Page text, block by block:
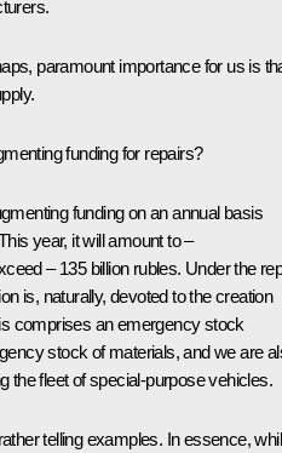
paramount importance for us is
funding for repairs?
funding on an annual basis
year, it will amount to –
– 135 billion rubles. Under the
is, naturally, devoted to the creation
comprises an emergency stock
stock of materials, and we are
the fleet of special-purpose vehicles.
telling examples. In essence,